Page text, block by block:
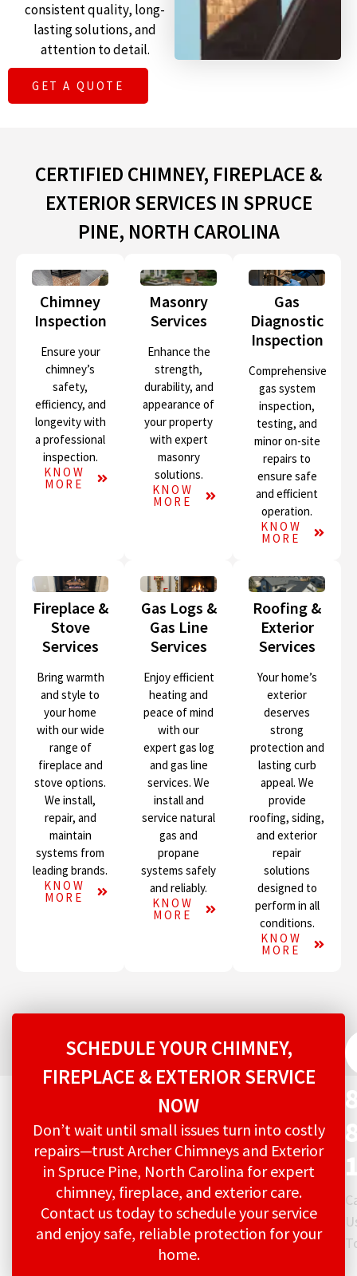
consistent quality, long-
lasting solutions, and
attention to detail.
GET A QUOTE
CERTIFIED CHIMNEY, FIREPLACE &
EXTERIOR SERVICES IN SPRUCE
PINE, NORTH CAROLINA
Chimney
Inspection
Ensure your
chimney’s
safety,
efficiency, and
longevity with
a professional
inspection.
KNOW
MORE
Masonry
Services
Enhance the
strength,
durability, and
appearance of
your property
with expert
masonry
solutions.
KNOW
MORE
Gas
Diagnostic
Inspection
Comprehensive
gas system
inspection,
testing, and
minor on-site
repairs to
ensure safe
and efficient
operation.
KNOW
MORE
Fireplace &
Stove
Services
Bring warmth
and style to
your home
with our wide
range of
fireplace and
stove options.
We install,
repair, and
maintain
systems from
leading brands.
KNOW
MORE
Gas Logs &
Gas Line
Services
Enjoy efficient
heating and
peace of mind
with our
expert gas log
and gas line
services. We
install and
service natural
gas and
propane
systems safely
and reliably.
KNOW
MORE
Roofing &
Exterior
Services
Your home’s
exterior
deserves
strong
protection and
lasting curb
appeal. We
provide
roofing, siding,
and exterior
repair
solutions
designed to
perform in all
conditions.
KNOW
MORE
SCHEDULE YOUR CHIMNEY,
FIREPLACE & EXTERIOR SERVICE
NOW
Don’t wait until small issues turn into costly
repairs—trust Archer Chimneys and Exterior
in Spruce Pine, North Carolina for expert
chimney, fireplace, and exterior care.
Contact us today to schedule your service
and enjoy safe, reliable protection for your
home.